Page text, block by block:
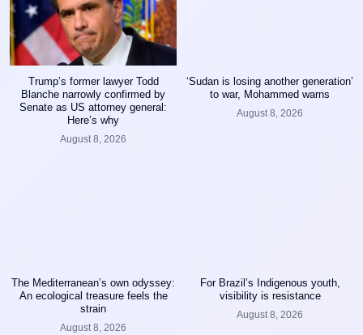
Trump’s former lawyer Todd
Blanche narrowly confirmed by
Senate as US attorney general:
Here’s why
August 8, 2026
‘Sudan is losing another generation’
to war, Mohammed warns
August 8, 2026
The Mediterranean’s own odyssey:
An ecological treasure feels the
strain
August 8, 2026
For Brazil’s Indigenous youth,
visibility is resistance
August 8, 2026